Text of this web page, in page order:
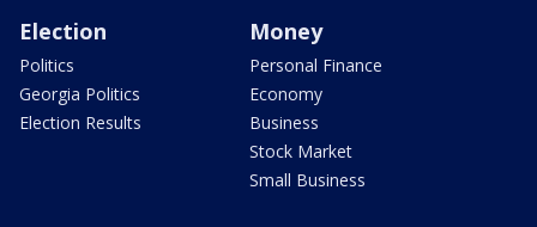
Election
Politics
Georgia Politics
Election Results
Money
Personal Finance
Economy
Business
Stock Market
Small Business